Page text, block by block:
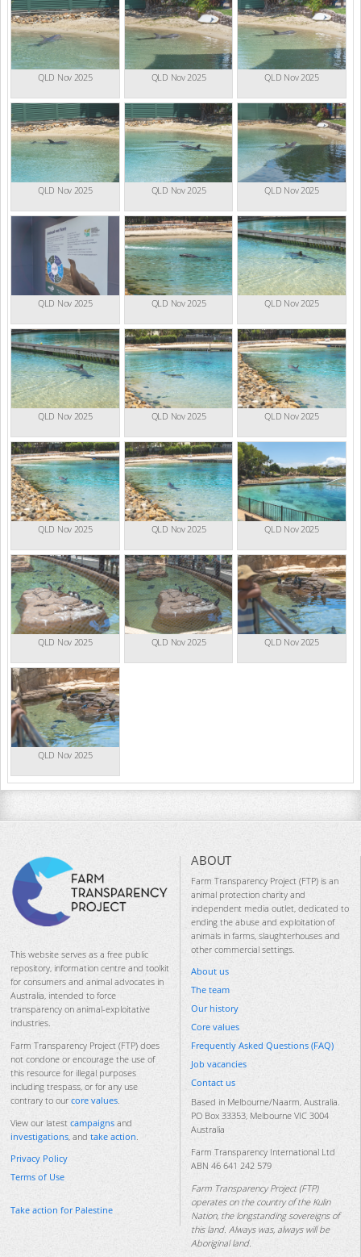
QLD Nov 2025 QLD Nov 2025 QLD Nov 2025
QLD Nov 2025 QLD Nov 2025 QLD Nov 2025
QLD Nov 2025 QLD Nov 2025 QLD Nov 2025
QLD Nov 2025 QLD Nov 2025 QLD Nov 2025
QLD Nov 2025 QLD Nov 2025 QLD Nov 2025
QLD Nov 2025 QLD Nov 2025 QLD Nov 2025
QLD Nov 2025
This website serves as a free public
repository, information centre and toolkit
for consumers and animal advocates in
Australia, intended to force
transparency on animal-exploitative
industries.
Farm Transparency Project (FTP) does
not condone or encourage the use of
this resource for illegal purposes
including trespass, or for any use
contrary to our core values.
View our latest campaigns and
investigations, and take action.
Privacy Policy
Terms of Use
Take action for Palestine
ABOUT
Farm Transparency Project (FTP) is an
animal protection charity and
independent media outlet, dedicated to
ending the abuse and exploitation of
animals in farms, slaughterhouses and
other commercial settings.
About us
The team
Our history
Core values
Frequently Asked Questions (FAQ)
Job vacancies
Contact us
Based in Melbourne/Naarm, Australia.
PO Box 33353, Melbourne VIC 3004
Australia
Farm Transparency International Ltd
ABN 46 641 242 579
Farm Transparency Project (FTP)
operates on the country of the Kulin
Nation, the longstanding sovereigns of
this land. Always was, always will be
Aboriginal land.